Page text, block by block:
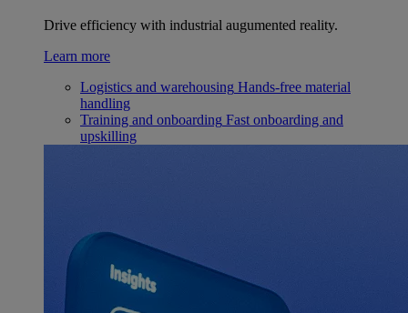
Drive efficiency with industrial augumented reality.
Learn more
Logistics and warehousing Hands-free material
handling
Training and onboarding Fast onboarding and
upskilling